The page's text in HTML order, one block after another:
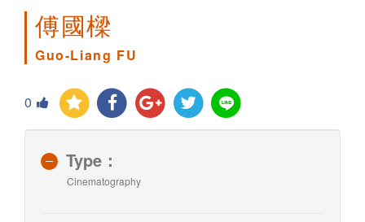
傅國樑
Guo-Liang FU
0
Type：
Cinematography